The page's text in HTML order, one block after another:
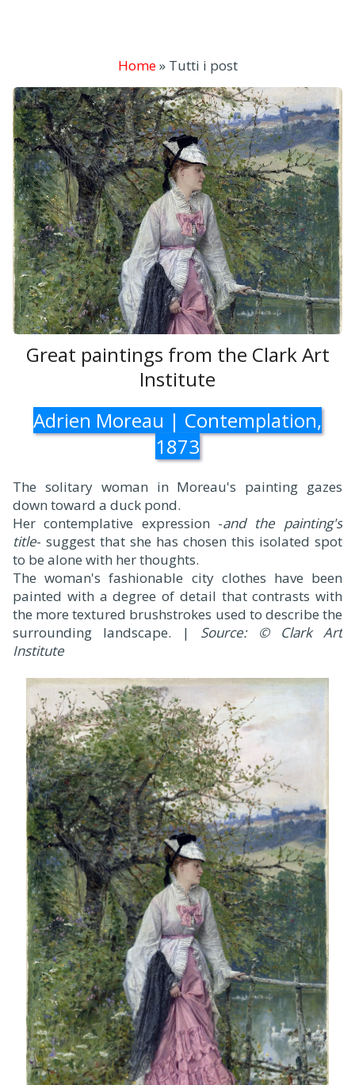
Home» Tutti i post
Great paintings from the Clark Art
Institute
Adrien Moreau | Contemplation,
1873
The solitary woman in Moreau's painting gazes
down toward a duck pond.
Her contemplative expression -and the painting's
title- suggest that she has chosen this isolated spot
to be alone with her thoughts.
The woman's fashionable city clothes have been
painted with a degree of detail that contrasts with
the more textured brushstrokes used to describe the
surrounding landscape. |
Source: © Clark Art
Institute